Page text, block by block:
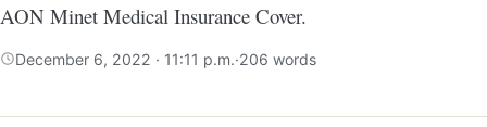
AON Minet Medical Insurance Cover.
December 6, 2022 · 11:11 p.m.·206 words